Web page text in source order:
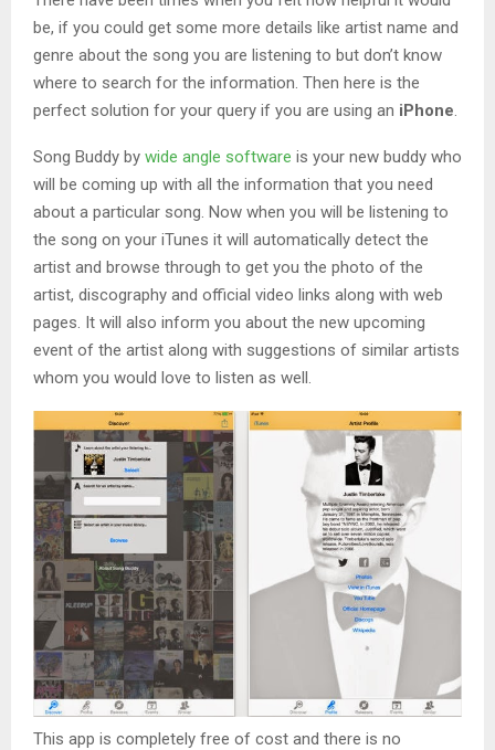
be, if you could get some more details like artist name and
genre about the song you are listening to but don’t know
where to search for the information. Then here is the
perfect solution for your query if you are using an iPhone
Song Buddy by wide angle software is your new buddy who
will be coming up with all the information that you need
about a particular song. Now when you will be listening to
the song on your iTunes it will automatically detect the
artist and browse through to get you the photo of the
artist, discography and official video links along with web
pages. It will also inform you about the new upcoming
event of the artist along with suggestions of similar artists
whom you would love to listen as well.
This app is completely free of cost and there is no